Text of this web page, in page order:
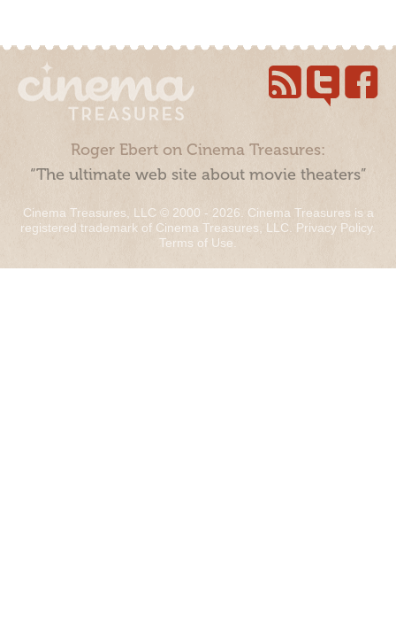
Roger Ebert on Cinema Treasures:
“The ultimate web site about movie theaters”
Cinema Treasures, LLC © 2000 - 2026. Cinema Treasures is a
registered trademark of Cinema Treasures, LLC. Privacy Policy.
Terms of Use